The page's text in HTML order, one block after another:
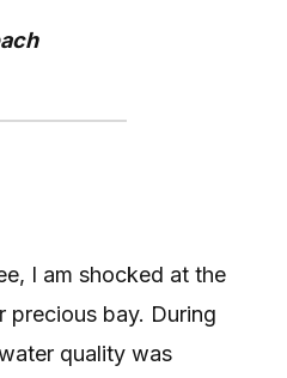
I am shocked at the
precious bay. During
quality was